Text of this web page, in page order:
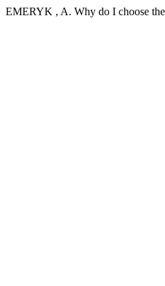
EMERYK , A. Why do I choose